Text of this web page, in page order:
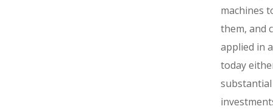
machines
them, and
applied in
today